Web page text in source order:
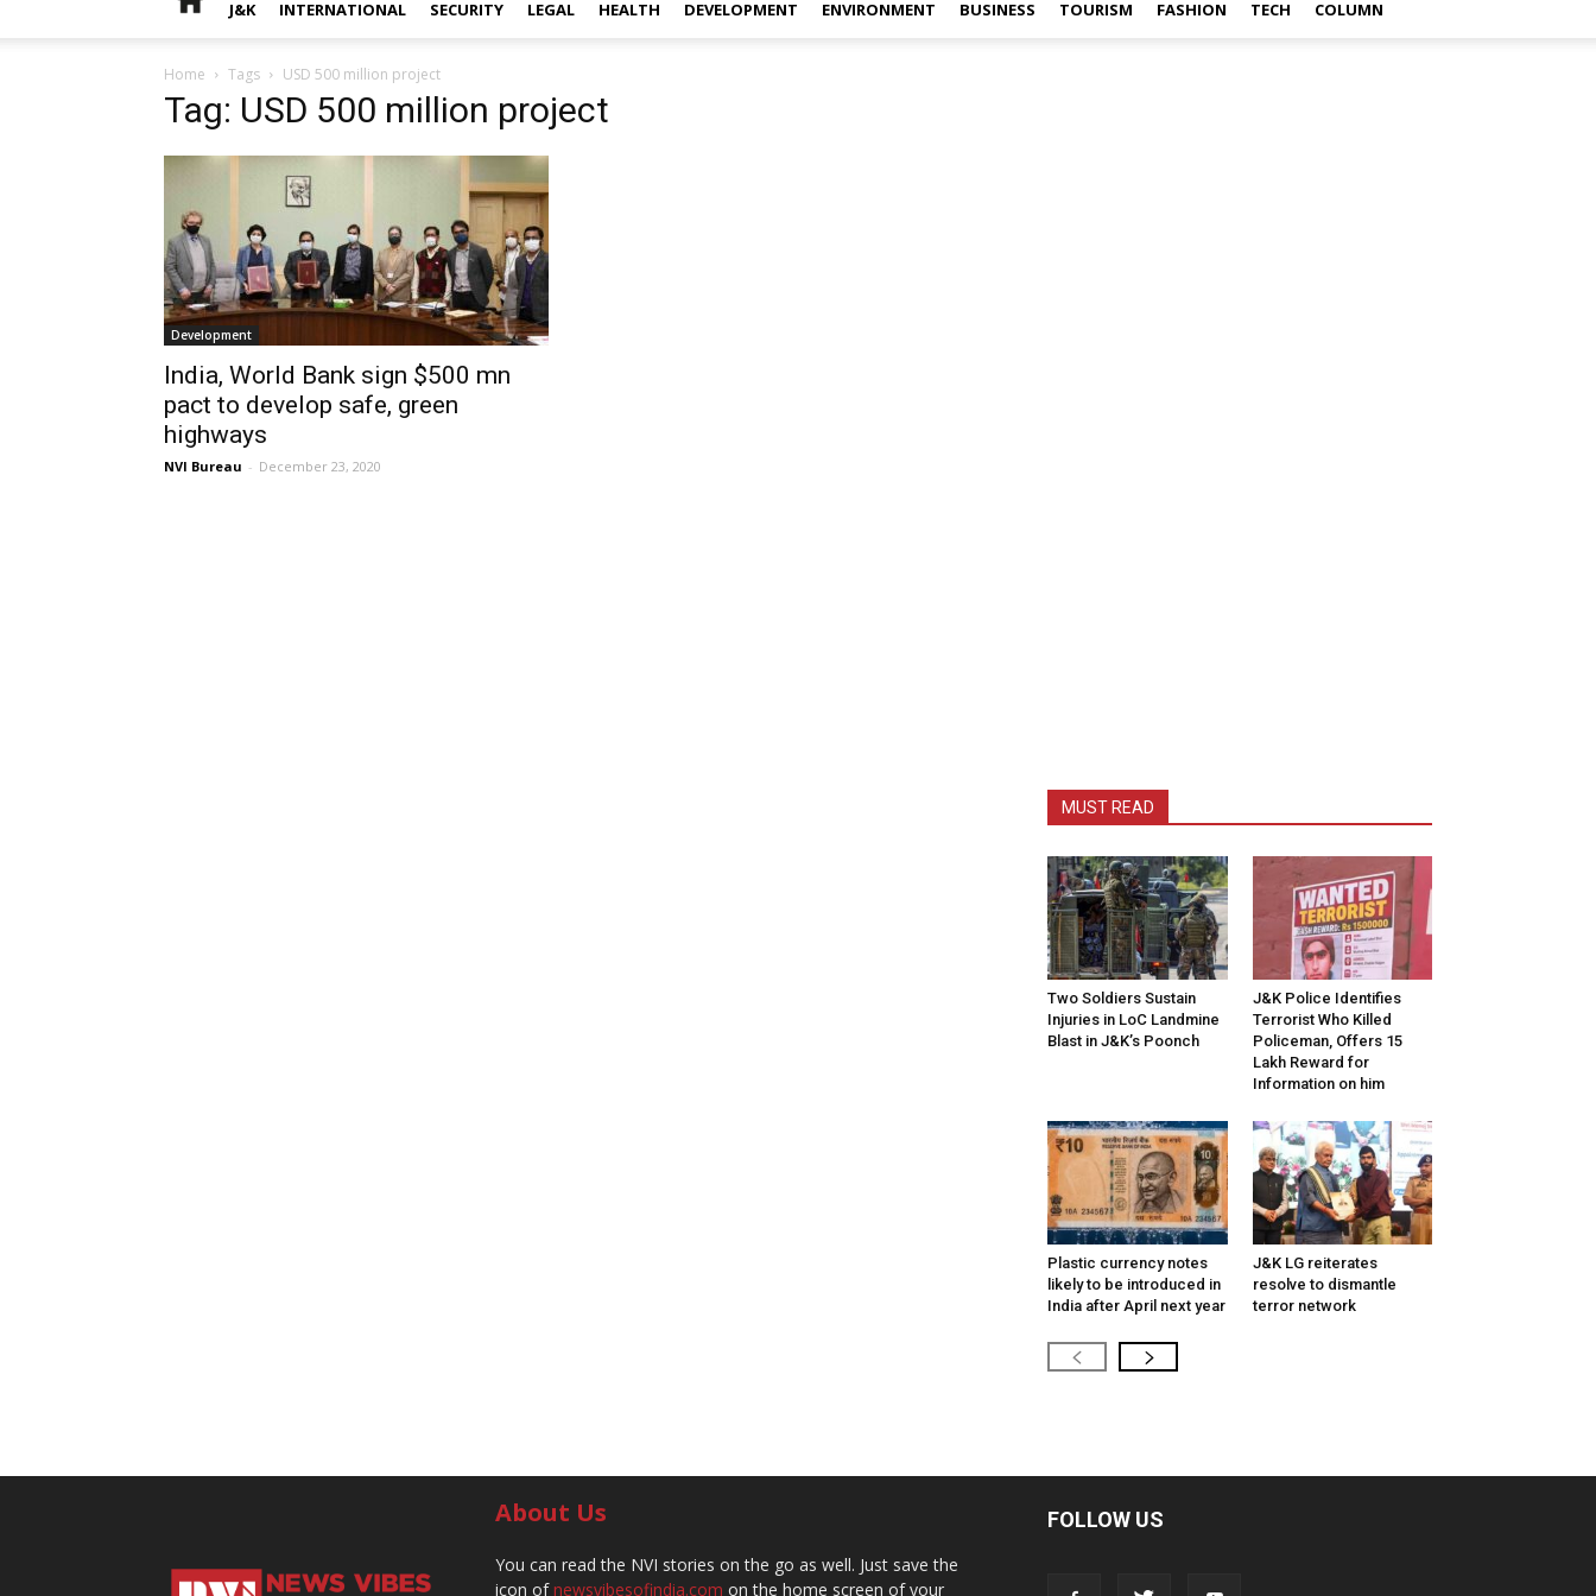
J&K INTERNATIONAL SECURITY LEGAL HEALTH DEVELOPMENT ENVIRONMENT BUSINESS TOURISM FASHION TECH COLUMN
Home Tags USD 500 million project
Tag: USD 500 million project
Development
India, World Bank sign $500 mn
pact to develop safe, green
highways
NVI Bureau - December 23, 2020
MUST READ
Two Soldiers Sustain
Injuries in LoC Landmine
Blast in J&K’s Poonch
J&K Police Identifies
Terrorist Who Killed
Policeman, Offers ₹15
Lakh Reward for
Information on him
Plastic currency notes
likely to be introduced in
India after April next year
J&K LG reiterates
resolve to dismantle
terror network
About Us
You can read the NVI stories on the go as well. Just save the
icon ofnewsvibesofindia.com on the home screen of your
FOLLOW US